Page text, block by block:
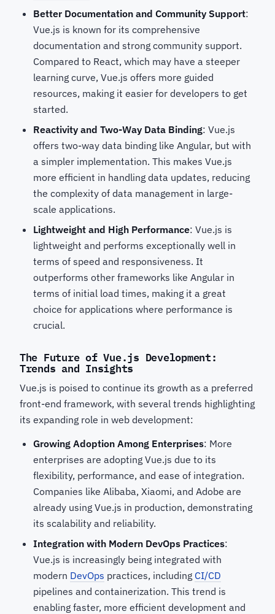
Better Documentation and Community Support:
Vue.js is known for its comprehensive
documentation and strong community support.
Compared to React, which may have a steeper
learning curve, Vue.js offers more guided
resources, making it easier for developers to get
started.
Reactivity and Two-Way Data Binding: Vue.js
offers two-way data binding like Angular, but with
a simpler implementation. This makes Vue.js
more efficient in handling data updates, reducing
the complexity of data management in large-
scale applications.
Lightweight and High Performance: Vue.js is
lightweight and performs exceptionally well in
terms of speed and responsiveness. It
outperforms other frameworks like Angular in
terms of initial load times, making it a great
choice for applications where performance is
crucial.
The Future of Vue.js Development:
Trends and Insights
Vue.js is poised to continue its growth as a preferred
front-end framework, with several trends highlighting
its expanding role in web development:
Growing Adoption Among Enterprises: More
enterprises are adopting Vue.js due to its
flexibility, performance, and ease of integration.
Companies like Alibaba, Xiaomi, and Adobe are
already using Vue.js in production, demonstrating
its scalability and reliability.
Integration with Modern DevOps Practices:
Vue.js is increasingly being integrated with
modern DevOps practices, including CI/CD
pipelines and containerization. This trend is
enabling faster, more efficient development and